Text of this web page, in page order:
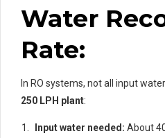
Water
Rate:
In RO systems, not all input
250 LPH plant:
Input water needed: About